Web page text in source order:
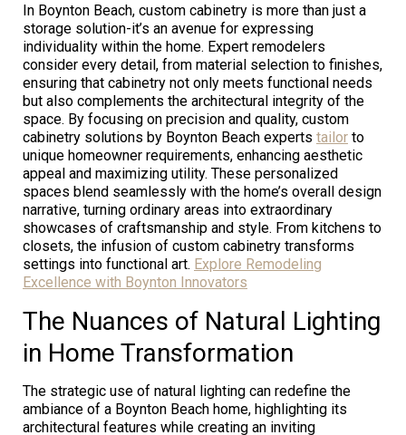
In Boynton Beach, custom cabinetry is more than just a
storage solution-it’s an avenue for expressing
individuality within the home. Expert remodelers
consider every detail, from material selection to finishes,
ensuring that cabinetry not only meets functional needs
but also complements the architectural integrity of the
space. By focusing on precision and quality, custom
cabinetry solutions by Boynton Beach experts tailor to
unique homeowner requirements, enhancing aesthetic
appeal and maximizing utility. These personalized
spaces blend seamlessly with the home’s overall design
narrative, turning ordinary areas into extraordinary
showcases of craftsmanship and style. From kitchens to
closets, the infusion of custom cabinetry transforms
settings into functional art. Explore Remodeling
Excellence with Boynton Innovators
The Nuances of Natural Lighting
in Home Transformation
The strategic use of natural lighting can redefine the
ambiance of a Boynton Beach home, highlighting its
architectural features while creating an inviting